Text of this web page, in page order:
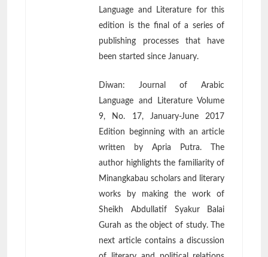
Language and Literature for this
edition is the final of a series of
publishing processes that have
been started since January.
Diwan: Journal of Arabic
Language and Literature Volume
9, No. 17, January-June 2017
Edition beginning with an article
written by Apria Putra. The
author highlights the familiarity of
Minangkabau scholars and literary
works by making the work of
Sheikh Abdullatif Syakur Balai
Gurah as the object of study. The
next article contains a discussion